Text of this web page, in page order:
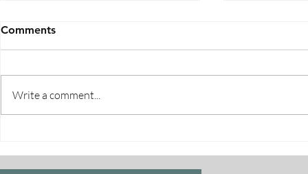
Insurance
Medicare
Comments
Write a comment...